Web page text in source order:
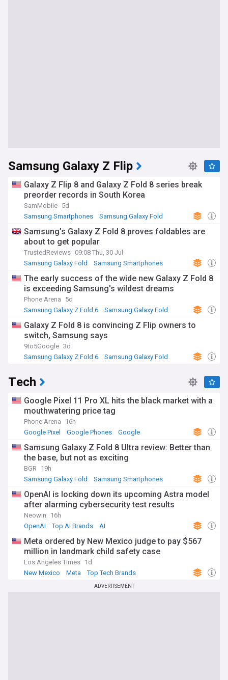
Samsung Galaxy Z Flip
Galaxy Z Flip 8 and Galaxy Z Fold 8 series break
preorder records in South Korea
SamMobile 5d
Samsung Smartphones
Samsung Galaxy Fold
Samsung’s Galaxy Z Fold 8 proves foldables are
about to get popular
TrustedReviews 09:08 Thu, 30 Jul
Samsung Galaxy Fold
Samsung Smartphones
The early success of the wide new Galaxy Z Fold 8
is exceeding Samsung's wildest dreams
Phone Arena
5d
Samsung Galaxy Z Fold 6
Samsung Galaxy Fold
Galaxy Z Fold 8 is convincing Z Flip owners to
switch, Samsung says
9to5Google 3d
Samsung Galaxy Z Fold 6
Samsung Galaxy Fold
Tech
Google Pixel 11 Pro XL hits the black market with a
mouthwatering price tag
Phone Arena
16h
Google Pixel
Google Phones Google
Samsung Galaxy Z Fold 8 Ultra review: Better than
the base, but not as exciting
BGR
19h
Samsung Galaxy Fold
Samsung Smartphones
OpenAI is locking down its upcoming Astra model
after alarming cybersecurity test results
Neowin
16h
OpenAI
Top AI Brands AI
Meta ordered by New Mexico judge to pay $567
million in landmark child safety case
Los Angeles Times 1d
New Mexico
Meta Top Tech Brands
ADVERTISEMENT